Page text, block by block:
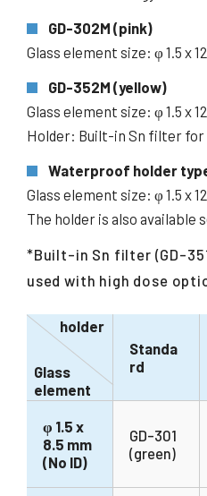
GD-302M (pink)
Glass element size: φ 1.5 x
GD-352M (yellow)
Glass element size: φ 1.5 x
Holder: Built-in Sn filter for
Waterproof holder
Glass element size: φ 1.5 x
The holder is also available
*Built-in Sn filter (GD-
used with high dose
holder
Glass
element
Standa
rd
φ 1.5 x
8.5 mm
(No ID)
GD-301
(green)